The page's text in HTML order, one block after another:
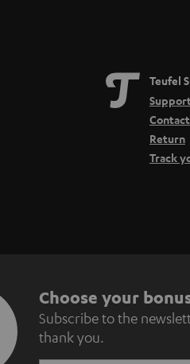
Teufel
Contact
Return
Track
S
u
Choose your
Subscribe to the
thank you.